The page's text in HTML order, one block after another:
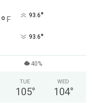
° F 93.6°
93.6°
40%
TUE
105°
WED
104°